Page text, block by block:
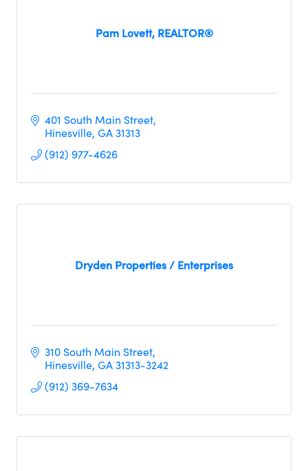
Pam Lovett, REALTOR®
401 South Main Street
Hinesville GA31313
(912) 977-4626
Dryden Properties / Enterprises
310 South Main Street
Hinesville GA31313-3242
(912) 369-7634